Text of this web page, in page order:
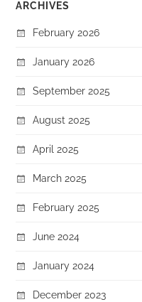
ARCHIVES
February 2026
January 2026
September 2025
August 2025
April 2025
March 2025
February 2025
June 2024
January 2024
December 2023